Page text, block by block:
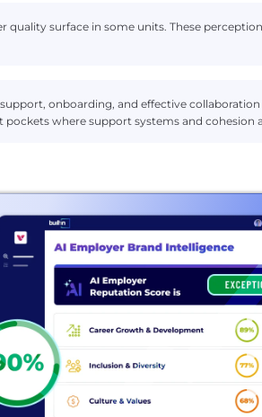
surface in some units. These
onboarding, and effective
where support systems and cohesion